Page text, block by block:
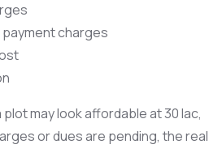
charges
plot may look affordable at 30 lac,
or dues are pending, the real